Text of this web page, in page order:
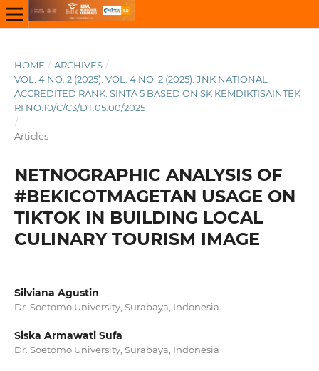
HOME / ARCHIVES /
VOL. 4 NO. 2 (2025): VOL. 4 NO. 2 (2025): JNK NATIONAL
ACCREDITED RANK. SINTA 5 BASED ON SK KEMDIKTISAINTEK
RI NO.10/C/C3/DT.05.00/2025
/
Articles
NETNOGRAPHIC ANALYSIS OF
#BEKICOTMAGETAN USAGE ON
TIKTOK IN BUILDING LOCAL
CULINARY TOURISM IMAGE
Silviana Agustin
Dr. Soetomo University, Surabaya, Indonesia
Siska Armawati Sufa
Dr. Soetomo University, Surabaya, Indonesia